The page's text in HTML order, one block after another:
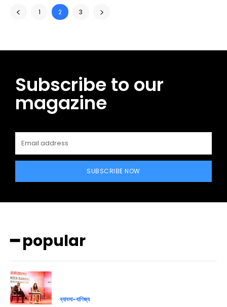
1 2 3
Subscribe to our
magazine
SUBSCRIBE NOW
━ popular
ব্যাবসা-বাণিজ্য